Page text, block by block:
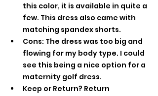
this color, it is available in quite a
few. This dress also came with
matching spandex shorts.
Cons: The dress was too big and
flowing for my body type. I could
see this being a nice option for a
maternity golf dress.
Keep or Return? Return